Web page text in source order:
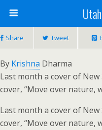
Share Tweet
By Krishna Dharma
Last month a cover of
cover, “Move over nature,
Last month a cover of
cover, “Move over nature,